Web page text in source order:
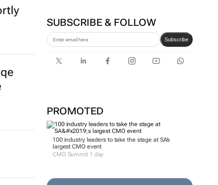
SUBSCRIBE & FOLLOW
Subscribe
PROMOTED
100 industry leaders to take the stage at SA’s
largest CMO event
CMO Summit 1 day